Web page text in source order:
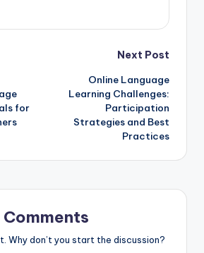
for
Next Post
Online Language
Learning Challenges:
Participation
Strategies and Best
Practices
Comments
Why don’t you start the discussion?